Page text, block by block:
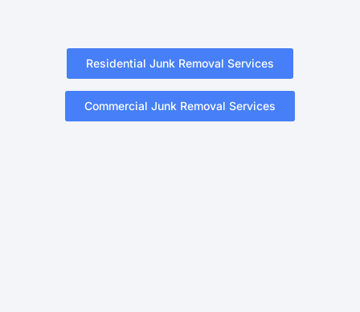
Residential Junk Removal Services
Commercial Junk Removal Services